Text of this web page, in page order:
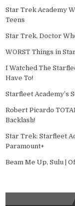
Star Trek Academy
Teens
Star Trek, Doctor
WORST Things in
I Watched The
Have To!
Starfleet Academy’s
Robert Picardo
Backlash!
Star Trek: Starfleet
Paramount+
Beam Me Up, Sulu |